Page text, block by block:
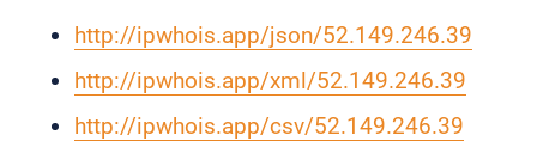
http://ipwhois.app/json/52.149.246.39
http://ipwhois.app/xml/52.149.246.39
http://ipwhois.app/csv/52.149.246.39